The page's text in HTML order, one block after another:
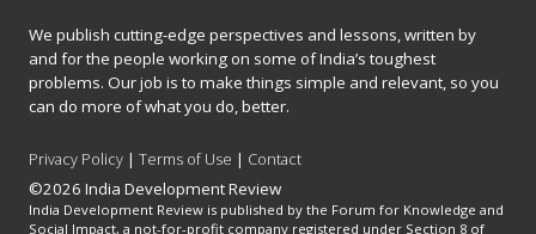
We publish cutting-edge perspectives and lessons, written by
and for the people working on some of India’s toughest
problems. Our job is to make things simple and relevant, so you
can do more of what you do, better.
Privacy Policy |Terms of Use | Contact
©2026 India Development Review
India Development Review is published by the Forum for Knowledge and
Social Impact, a not-for-profit company registered under Section 8 of